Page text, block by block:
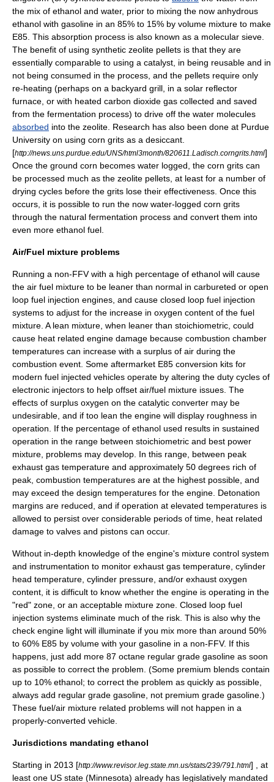
the mix of ethanol and water, prior to mixing the now anhydrous
ethanol with gasoline in an 85% to 15% by volume mixture to make
E85. This absorption process is also known as a molecular sieve
The benefit of using synthetic zeolite pellets is that they are
essentially comparable to using a catalyst , in being reusable and in
not being consumed in the process, and the pellets require only
re-heating (perhaps on a backyard grill, in a solar reflector
furnace, or with heated carbon dioxide gas collected and saved
from the fermentation process) to drive off the water molecules
absorbed into the zeolite. Research has also been done at Purdue
University on using corn grits as a desiccant
[http://news.uns.purdue.edu/UNS/html3month/820611.Ladisch.corngrits.html]
Once the ground corn becomes water logged, the corn grits can
be processed much as the zeolite pellets, at least for a number of
drying cycles before the grits lose their effectiveness. Once this
occurs, it is possible to run the now water-logged corn grits
through the natural fermentation process and convert them into
even more ethanol fuel.
Air/Fuel mixture problems
Running a non-FFV with a high percentage of ethanol will cause
the air fuel mixture to be leaner than normal in carbureted or open
loop fuel injection engines, and cause closed loop fuel injection
systems to adjust for the increase in oxygen content of the fuel
mixture. A lean mixture, when leaner than stoichiometric, could
cause heat related engine damage because combustion chamber
temperatures can increase with a surplus of air during the
combustion event. Some aftermarket E85 conversion kits for
modern fuel injected vehicles operate by altering the duty cycles of
electronic injectors to help offset air/fuel mixture issues. The
effects of surplus oxygen on the catalytic converter may be
undesirable, and if too lean the engine will display roughness in
operation. If the percentage of ethanol used results in sustained
operation in the range between stoichiometric and best power
mixture, problems may develop. In this range, between peak
exhaust gas temperature and approximately 50 degrees rich of
peak, combustion temperatures are at the highest possible, and
may exceed the design temperatures for the engine. Detonation
margins are reduced, and if operation at elevated temperatures is
allowed to persist over considerable periods of time, heat related
damage to valves and pistons can occur.
Without in-depth knowledge of the engine's mixture control system
and instrumentation to monitor exhaust gas temperature, cylinder
head temperature, cylinder pressure, and/or exhaust oxygen
content, it is difficult to know whether the engine is operating in the
"red" zone, or an acceptable mixture zone. Closed loop fuel
injection systems eliminate much of the risk. This is also why the
check engine light will illuminate if you mix more than around 50%
to 60% E85 by volume with your gasoline in a non-FFV. If this
happens, just add more 87 octane regular grade gasoline as soon
as possible to correct the problem. (Some premium blends contain
up to 10% ethanol; to correct the problem as quickly as possible,
always add regular grade gasoline, not premium grade gasoline.)
These fuel/air mixture related problems will not happen in a
properly-converted vehicle.
Jurisdictions mandating ethanol
Starting in 2013 [http://www.revisor.leg.state.mn.us/stats/239/791.html] , at
least one US state (Minnesota) already has legislatively mandated